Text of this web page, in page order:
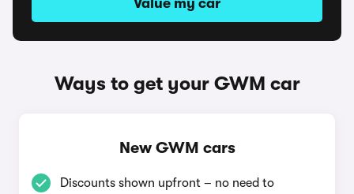
Value my car
Ways to get your GWM car
New GWM cars
Discounts shown upfront – no need to